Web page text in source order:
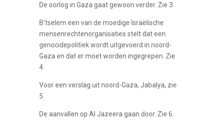
De oorlog in Gaza gaat gewoon verder. Zie 3.
B’tselem een van de moedige Israëlische
mensenrechtenorganisaties stelt dat een
genocidepolitiek wordt uitgevoerd in noord-
Gaza en dat er moet worden ingegrepen. Zie
4.
Voor een verslag uit noord-Gaza, Jabalya, zie
5.
De aanvallen op Al Jazeera gaan door. Zie 6.